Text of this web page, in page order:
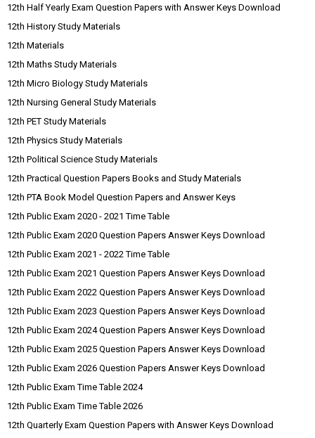
12th Half Yearly Exam Question Papers with Answer Keys Download
12th History Study Materials
12th Materials
12th Maths Study Materials
12th Micro Biology Study Materials
12th Nursing General Study Materials
12th PET Study Materials
12th Physics Study Materials
12th Political Science Study Materials
12th Practical Question Papers Books and Study Materials
12th PTA Book Model Question Papers and Answer Keys
12th Public Exam 2020 - 2021 Time Table
12th Public Exam 2020 Question Papers Answer Keys Download
12th Public Exam 2021 - 2022 Time Table
12th Public Exam 2021 Question Papers Answer Keys Download
12th Public Exam 2022 Question Papers Answer Keys Download
12th Public Exam 2023 Question Papers Answer Keys Download
12th Public Exam 2024 Question Papers Answer Keys Download
12th Public Exam 2025 Question Papers Answer Keys Download
12th Public Exam 2026 Question Papers Answer Keys Download
12th Public Exam Time Table 2024
12th Public Exam Time Table 2026
12th Quarterly Exam Question Papers with Answer Keys Download